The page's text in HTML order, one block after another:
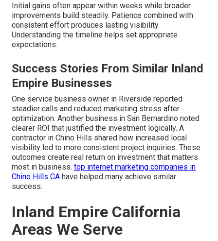
Initial gains often appear within weeks while broader
improvements build steadily. Patience combined with
consistent effort produces lasting visibility.
Understanding the timeline helps set appropriate
expectations.
Success Stories From Similar Inland
Empire Businesses
One service business owner in Riverside reported
steadier calls and reduced marketing stress after
optimization. Another business in San Bernardino noted
clearer ROI that justified the investment logically. A
contractor in Chino Hills shared how increased local
visibility led to more consistent project inquiries. These
outcomes create real return on investment that matters
most in business. top internet marketing companies in
Chino Hills CA have helped many achieve similar
success.
Inland Empire California
Areas We Serve